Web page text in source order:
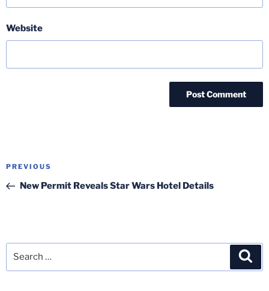
Website
Post
Previous
Post
PREVIOUS
New Permit Reveals Star Wars Hotel Details